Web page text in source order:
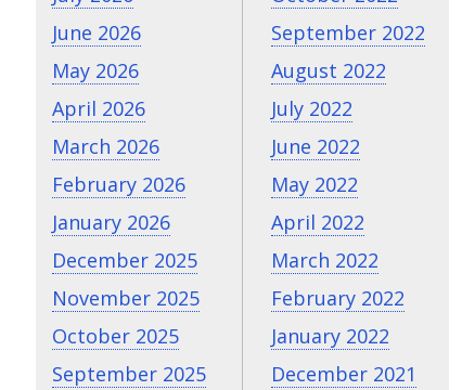
June 2026
May 2026
April 2026
March 2026
February 2026
January 2026
December 2025
November 2025
October 2025
September 2025
September 2022
August 2022
July 2022
June 2022
May 2022
April 2022
March 2022
February 2022
January 2022
December 2021